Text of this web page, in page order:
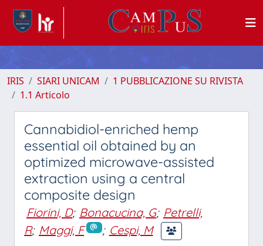
IRIS SIARI UNICAM
1 PUBBLICAZIONE SU RIVISTA
1.1 Articolo
Cannabidiol-enriched hemp
essential oil obtained by an
optimized microwave-assisted
extraction using a central
composite design
Fiorini, D; Bonacucina, G; Petrelli,
R; Maggi, F ; Cespi, M